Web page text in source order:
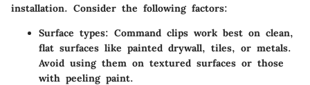
installation. Consider the following factors:
Surface types: Command clips work best on clean,
flat surfaces like painted drywall, tiles, or metals.
Avoid using them on textured surfaces or those
with peeling paint.